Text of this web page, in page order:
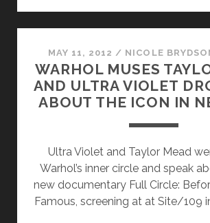
ON
MAY 11, 2012 / NICOLE
WARHOL MUSES
AND ULTRA VIOLET
ABOUT THE ICON IN
Ultra Violet and Taylor Mead
Warhol’s inner circle and speak
new documentary Full Circle:
Famous, screening at at Site/109